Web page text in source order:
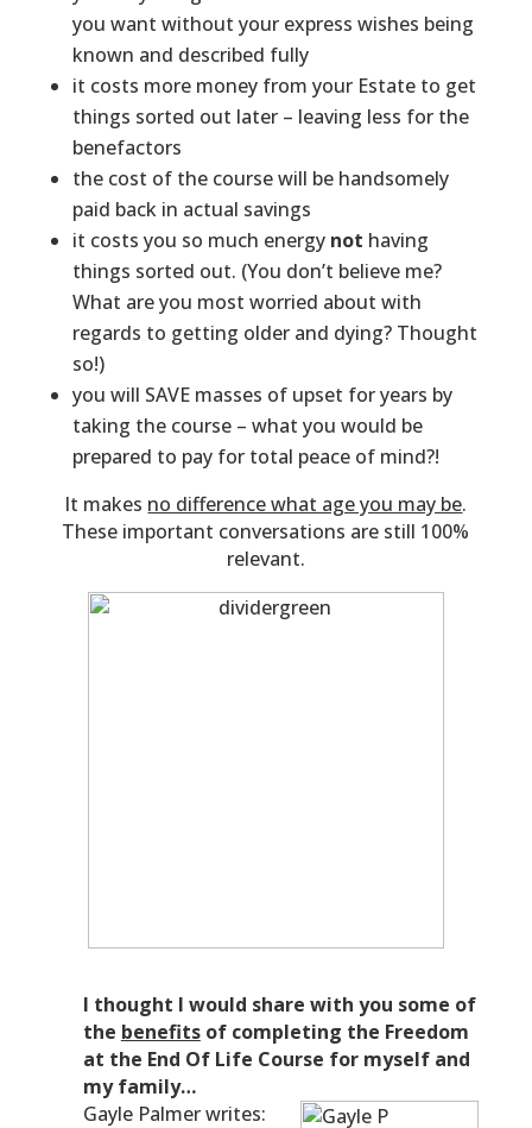
you want without your express wishes being
known and described fully
it costs more money from your Estate to get
things sorted out later – leaving less for the
benefactors
the cost of the course will be handsomely
paid back in actual savings
it costs you so much energy not having
things sorted out. (You don’t believe me?
What are you most worried about with
regards to getting older and dying? Thought
so!)
you will SAVE masses of upset for years by
taking the course – what you would be
prepared to pay for total peace of mind?!
It makes no difference what age you may be.
These important conversations are still 100%
relevant.
I thought I would share with you some of
the benefitsof completing the Freedom
at the End Of Life Course for myself and
my family…
Gayle Palmer writes: